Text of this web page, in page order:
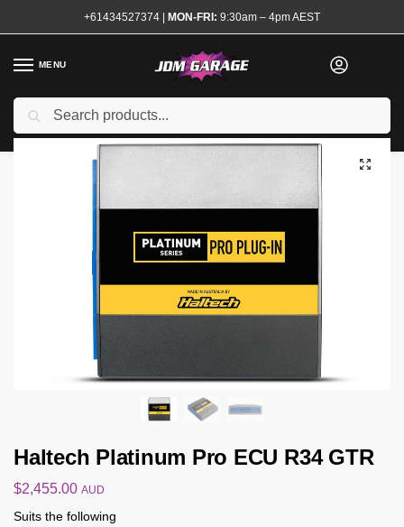
+61434527374 | MON-FRI: 9:30am – 4pm AEST
MENU
Home
/ Shop Engine / Electrical and Ignition
Haltech Platinum Pro ECU R34 GTR
$2,455.00 AUD
Suits the following